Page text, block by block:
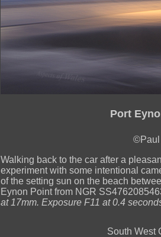
Port
©Paul
Walking back to the car after a
experiment with some intentional
of the setting sun on the beach
Eynon Point from NGR
at 17mm. Exposure F11 at 0.4
South West